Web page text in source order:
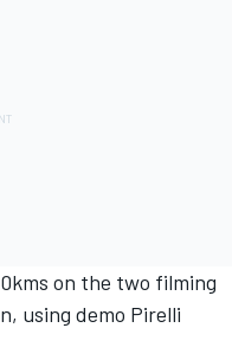
on the two filming
using demo Pirelli